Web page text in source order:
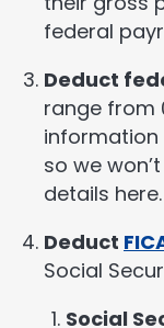
federal
Deduct
range from
so we
details here.
Deduct
Social
Social